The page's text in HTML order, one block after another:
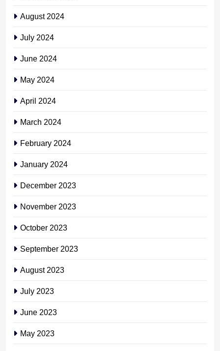
August 2024
July 2024
June 2024
May 2024
April 2024
March 2024
February 2024
January 2024
December 2023
November 2023
October 2023
September 2023
August 2023
July 2023
June 2023
May 2023